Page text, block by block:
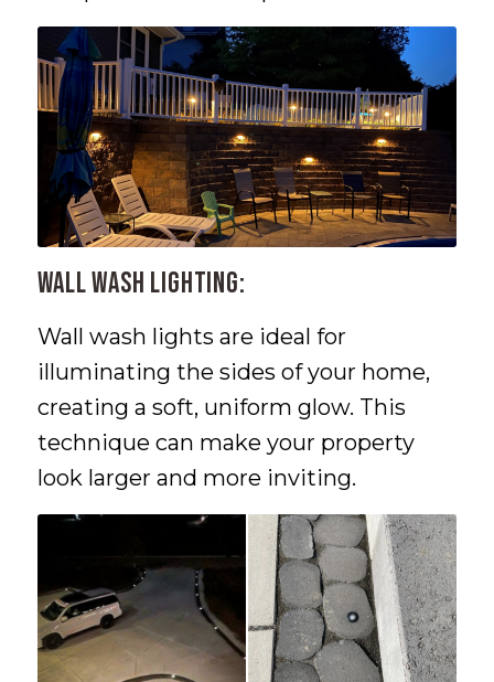
Wall Wash Lighting:
Wall wash lights are ideal for
illuminating the sides of your home,
creating a soft, uniform glow. This
technique can make your property
look larger and more inviting.